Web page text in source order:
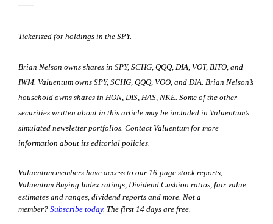
—–
Tickerized for holdings in the SPY.
Brian Nelson owns shares in SPY, SCHG, QQQ, DIA, VOT, BITO, and
IWM. Valuentum owns SPY, SCHG, QQQ, VOO, and DIA. Brian Nelson’s
household owns shares in HON, DIS, HAS, NKE. Some of the other
securities written about in this article may be included in Valuentum’s
simulated newsletter portfolios. Contact Valuentum for more
information about its editorial policies.
Valuentum members have access to our 16-page stock reports,
Valuentum Buying Index ratings, Dividend Cushion ratios, fair value
estimates and ranges, dividend reports and more. Not a
member? Subscribe today. The first 14 days are free.